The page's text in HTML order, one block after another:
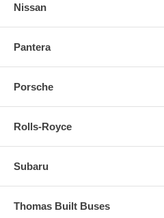
Nissan
Pantera
Porsche
Rolls-Royce
Subaru
Thomas Built Buses